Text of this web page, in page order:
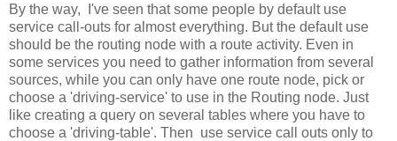
By the way, I've seen that some people by default use
service call-outs for almost everything. But the default use
should be the routing node with a route activity. Even in
some services you need to gather information from several
sources, while you can only have one route node, pick or
choose a 'driving-service' to use in the Routing node. Just
like creating a query on several tables where you have to
choose a 'driving-table'. Then use service call outs only to